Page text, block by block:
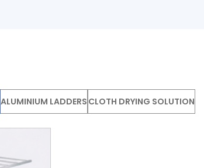
ALUMINIUM LADDERS CLOTH DRYING SOLUTION